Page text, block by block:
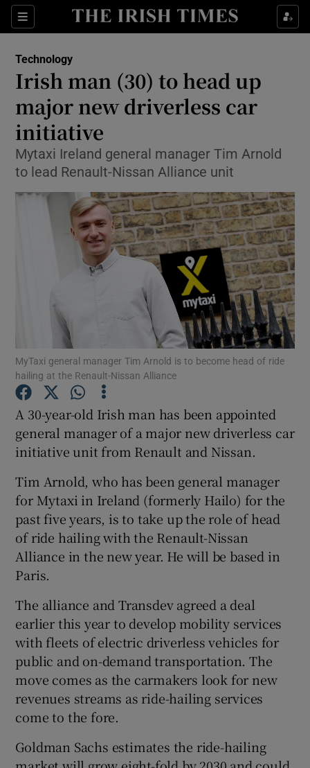
Sections
Show Food sub sections
Show Life & Style sub sections
Show Environment sub sections
Show Science sub sections
Show Podcasts sub sections
Show Gaeilge sub sections
Technology
Irish man (30) to head up
major new driverless car
initiative
Mytaxi Ireland general manager Tim Arnold
to lead Renault-Nissan Alliance unit
MyTaxi general manager Tim Arnold is to become head of ride
hailing at the Renault-Nissan Alliance
A 30-year-old Irish man has been appointed
general manager of a major new driverless car
initiative unit from Renault and Nissan.
Tim Arnold, who has been general manager
for Mytaxi in Ireland (formerly Hailo) for the
past five years, is to take up the role of head
of ride hailing with the Renault-Nissan
Alliance in the new year. He will be based in
Paris.
The alliance and Transdev agreed a deal
earlier this year to develop mobility services
with fleets of electric driverless vehicles for
public and on-demand transportation. The
move comes as the carmakers look for new
revenues streams as ride-hailing services
come to the fore.
Goldman Sachs estimates the ride-hailing